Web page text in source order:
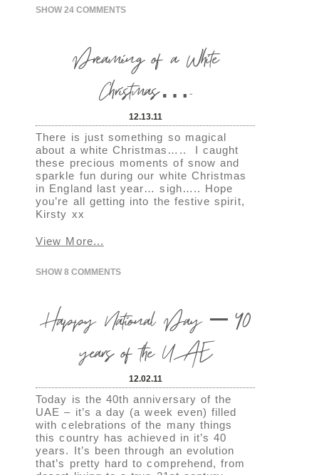
SHOW24 COMMENTS
Dreaming of a White
Christmas…..
12.13.11
There is just something so magical
about a white Christmas….. I caught
these precious moments of snow and
sparkle fun during our white Christmas
in England last year… sigh….. Hope
you’re all getting into the festive spirit,
Kirsty xx
View More...
SHOW8 COMMENTS
Happy National Day – 40
years of the UAE
12.02.11
Today is the 40th anniversary of the
UAE – it’s a day (a week even) filled
with celebrations of the many things
this country has achieved in it’s 40
years. It’s been through an evolution
that’s pretty hard to comprehend, from